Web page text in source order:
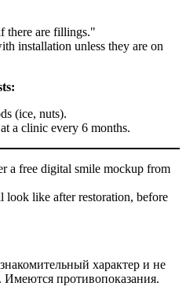
there are fillings."
installation unless they are on
(ice, nuts).
a clinic every 6 months.
a free digital smile mockup from
like after restoration, before
характер и не
Имеются противопоказания.